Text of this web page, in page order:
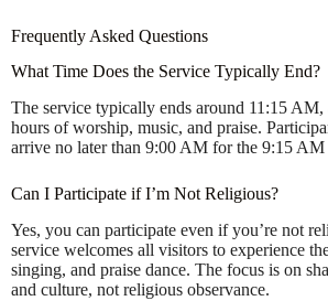
Frequently Asked Questions
What Time Does the Service Typically End?
The service typically ends around 11:15 AM,
hours of worship, music, and praise.
arrive no later than 9:00 AM for the 9:15 AM
Can I Participate if I’m Not Religious?
Yes, you can participate even if you’re not
service welcomes all visitors to experience
singing, and praise dance. The focus is on
and culture, not religious observance.